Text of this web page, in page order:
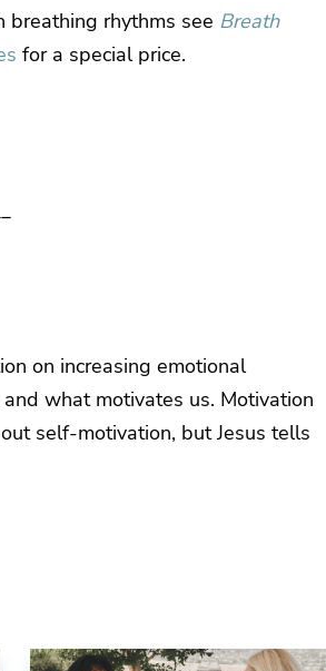
breathing rhythms see Breath
for a special price.
on increasing emotional
what motivates us. Motivation
self-motivation, but Jesus tells